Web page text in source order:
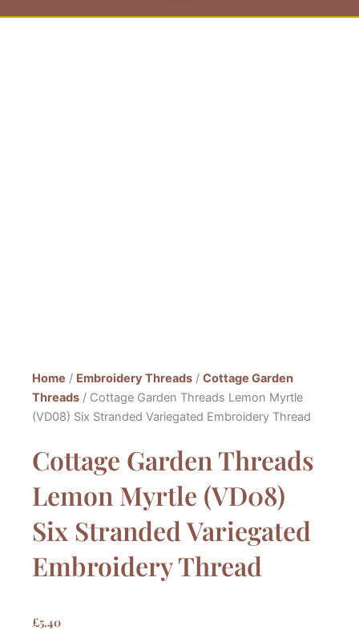
Home / Embroidery Threads / Cottage Garden
Threads / Cottage Garden Threads Lemon Myrtle
(VD08) Six Stranded Variegated Embroidery Thread
Cottage Garden Threads
Lemon Myrtle (VD08)
Six Stranded Variegated
Embroidery Thread
£5.40